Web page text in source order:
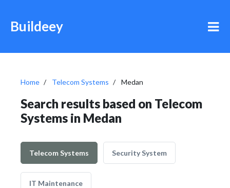
Buildeey
Home Telecom Systems Medan
Search results based on Telecom
Systems in Medan
Telecom Systems Security System
IT Maintenance